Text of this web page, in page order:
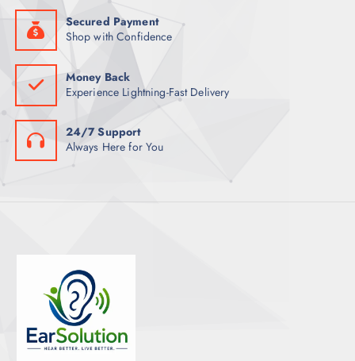
Secured Payment
Shop with Confidence
Money Back
Experience Lightning-Fast Delivery
24/7 Support
Always Here for You